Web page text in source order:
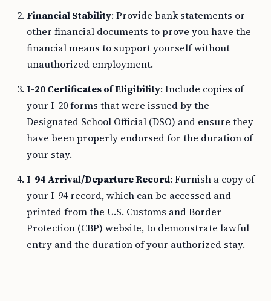
Financial Stability: Provide bank statements or
other financial documents to prove you have the
financial means to support yourself without
unauthorized employment.
I-20 Certificates of Eligibility: Include copies of
your I-20 forms that were issued by the
Designated School Official (DSO) and ensure they
have been properly endorsed for the duration of
your stay.
I-94 Arrival/Departure Record: Furnish a copy of
your I-94 record, which can be accessed and
printed from the U.S. Customs and Border
Protection (CBP) website, to demonstrate lawful
entry and the duration of your authorized stay.